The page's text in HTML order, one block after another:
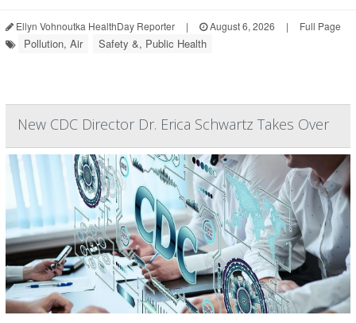
Ellyn Vohnoutka HealthDay Reporter | August 6, 2026 | Full Page
Pollution, Air Safety &, Public Health
New CDC Director Dr. Erica Schwartz Takes Over